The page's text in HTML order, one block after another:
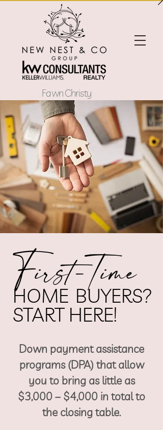
Fawn Christy
He
adi
ng
1
First-Time
HOME BUYERS?
START HERE!
Down payment assistance
programs (DPA) that allow
you to bring aslittle as
$3,000 – $4,000 in total to
the closing table.